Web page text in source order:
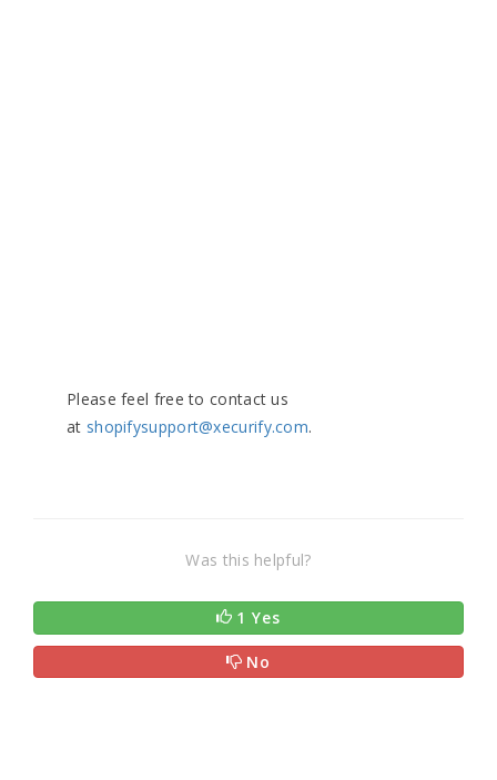
Please feel free to contact us
at shopifysupport@xecurify.com.
Was this helpful?
1 Yes
No